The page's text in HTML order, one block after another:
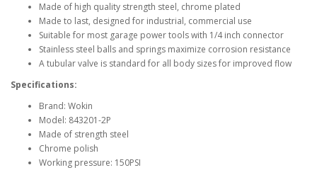
Made of high quality strength steel, chrome plated
Made to last, designed for industrial, commercial use
Suitable for most garage power tools with 1/4 inch connector
Stainless steel balls and springs maximize corrosion resistance
A tubular valve is standard for all body sizes for improved flow
Specifications:
Brand: Wokin
Model: 843201-2P
Made of strength steel
Chrome polish
Working pressure: 150PSI